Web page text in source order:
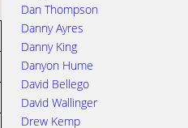
Dan Thompson
Danny Ayres
Danny King
Danyon Hume
David Bellego
David Wallinger
Drew Kemp